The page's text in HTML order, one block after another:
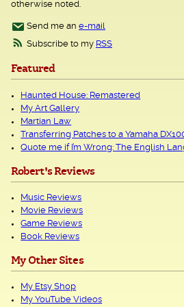
otherwise noted.
Send me an e-mail
Subscribe to my RSS
Featured
Haunted House: Remastered
My Art Gallery
Martian Law
Transferring Patches to a Yamaha
Quote me if I’m Wrong: The English
Robert's Reviews
Music Reviews
Movie Reviews
Game Reviews
Book Reviews
My Other Sites
My Etsy Shop
My YouTube Videos